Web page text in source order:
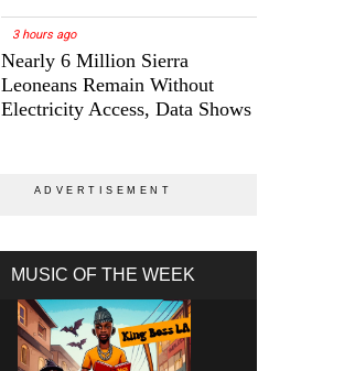
3 hours ago
Nearly 6 Million Sierra
Leoneans Remain Without
Electricity Access, Data Shows
MUSIC OF THE WEEK